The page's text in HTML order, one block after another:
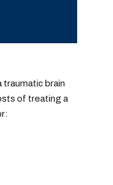
brain
of treating a